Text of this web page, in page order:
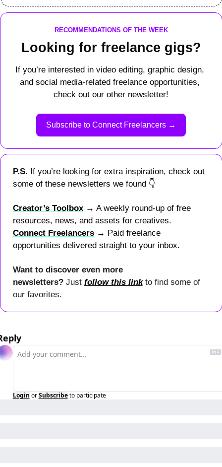
RECOMMENDATIONS OF THE WEEK
Looking for freelance gigs?
If you’re interested in video editing, graphic design,
and social media-related freelance opportunities,
check out our other newsletter!
Subscribe to Connect Freelancers →
P.S. If you’re looking for extra inspiration, check out
some of these newsletters we found 👇
Creator’s Toolbox → A weekly round-up of free
resources, news, and assets for creatives.
Connect Freelancers → Paid freelance
opportunities delivered straight to your inbox.
Want to discover even more
newsletters? Just follow this link to find some of
our favorites.
Login or Subscribe to participate